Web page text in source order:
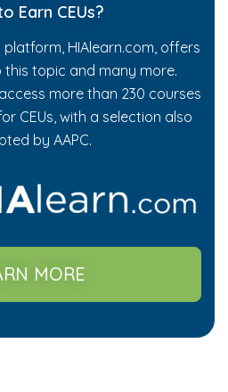
Earn CEUs?
HIAlearn.com, offers
topic and many more.
more than 230 courses
CEUs, with a selection also
by AAPC.
MORE